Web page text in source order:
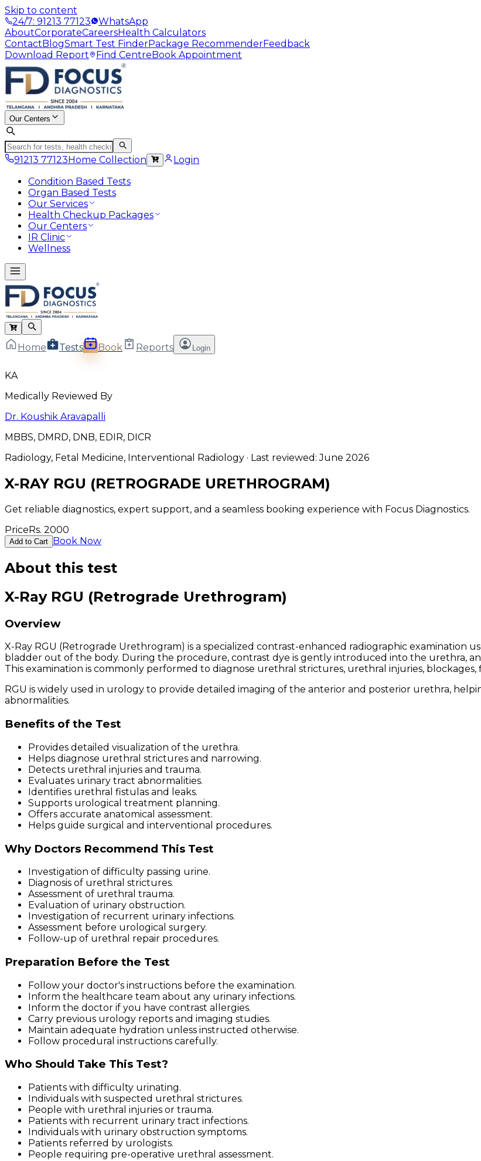
Skip to content
24/7: 91213 77123
WhatsApp
AboutCorporateCareersHealth Calculators
ContactBlogSmart Test FinderPackage RecommenderFeedback
Download Report
Find CentreBook Appointment
Our Centers
91213 77123Home Collection
Login
Condition Based Tests
Organ Based Tests
Our Services
Health Checkup Packages
Our Centers
IR Clinic
Wellness
Home Tests Book Reports Login
KA
Medically Reviewed By
Dr. Koushik Aravapalli
MBBS, DMRD, DNB, EDIR, DICR
Radiology, Fetal Medicine, Interventional Radiology · Last reviewed:June 2026
X-RAY RGU (RETROGRADE URETHROGRAM)
Get reliable diagnostics, expert support, and a seamless booking experience with Focus Diagnostics.
PriceRs. 2000
Add to Cart Book Now
About this test
X-Ray RGU (Retrograde Urethrogram)
Overview
X-Ray RGU (Retrograde Urethrogram) is a specialized contrast-enhanced radiographic
bladder out of the body. During the procedure, contrast dye is gently introduced into the urethra,
This examination is commonly performed to diagnose urethral strictures, urethral injuries,
RGU is widely used in urology to provide detailed imaging of the anterior and posterior urethra,
abnormalities.
Benefits of the Test
Provides detailed visualization of the urethra.
Helps diagnose urethral strictures and narrowing.
Detects urethral injuries and trauma.
Evaluates urinary tract abnormalities.
Identifies urethral fistulas and leaks.
Supports urological treatment planning.
Offers accurate anatomical assessment.
Helps guide surgical and interventional procedures.
Why Doctors Recommend This Test
Investigation of difficulty passing urine.
Diagnosis of urethral strictures.
Assessment of urethral trauma.
Evaluation of urinary obstruction.
Investigation of recurrent urinary infections.
Assessment before urological surgery.
Follow-up of urethral repair procedures.
Preparation Before the Test
Follow your doctor's instructions before the examination.
Inform the healthcare team about any urinary infections.
Inform the doctor if you have contrast allergies.
Carry previous urology reports and imaging studies.
Maintain adequate hydration unless instructed otherwise.
Follow procedural instructions carefully.
Who Should Take This Test?
Patients with difficulty urinating.
Individuals with suspected urethral strictures.
People with urethral injuries or trauma.
Patients with recurrent urinary tract infections.
Individuals with urinary obstruction symptoms.
Patients referred by urologists.
People requiring pre-operative urethral assessment.